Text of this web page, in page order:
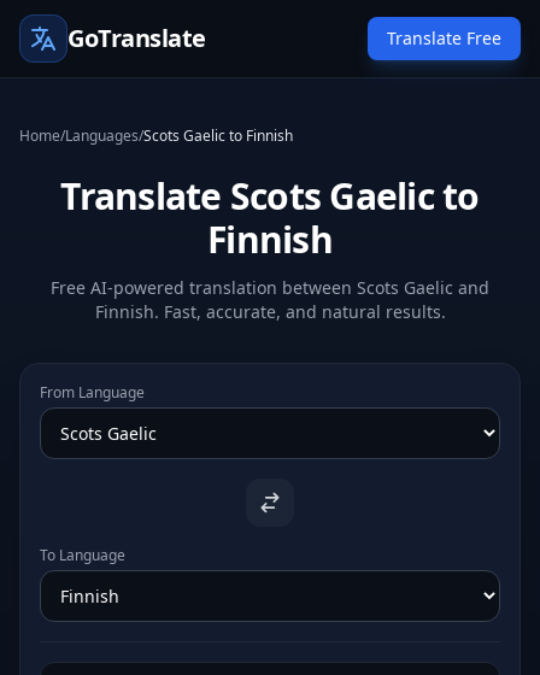
GoTranslate Translate Free
Home/Languages/Scots Gaelic to Finnish
Translate Scots Gaelic to
Finnish
Free AI-powered translation between Scots Gaelic and
Finnish. Fast, accurate, and natural results.
From Language
To Language